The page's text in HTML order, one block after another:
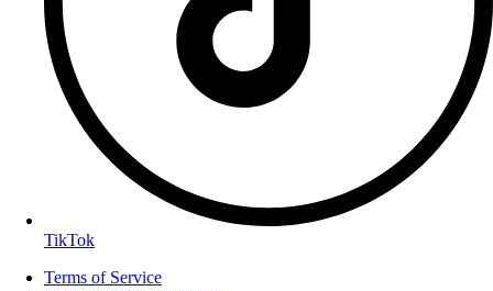
TikTok
Terms of Service